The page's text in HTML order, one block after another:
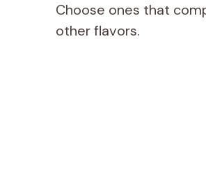
Choose ones that
other flavors.